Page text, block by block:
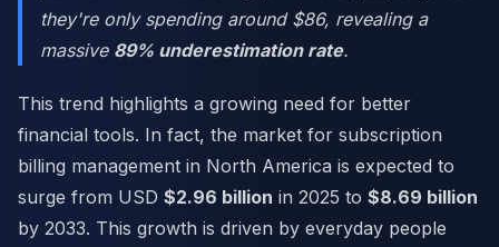
they're only spending around $86, revealing a
massive 89% underestimation rate.
This trend highlights a growing need for better
financial tools. In fact, the market for subscription
billing management in North America is expected to
surge from USD $2.96 billion in 2025 to $8.69 billion
by 2033. This growth is driven by everyday people